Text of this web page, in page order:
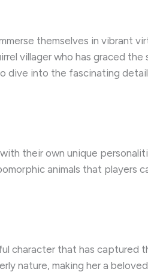
themselves in vibrant
villager who has graced
dive into the fascinating
their own unique
animals that players
character that has captured
nature, making her a